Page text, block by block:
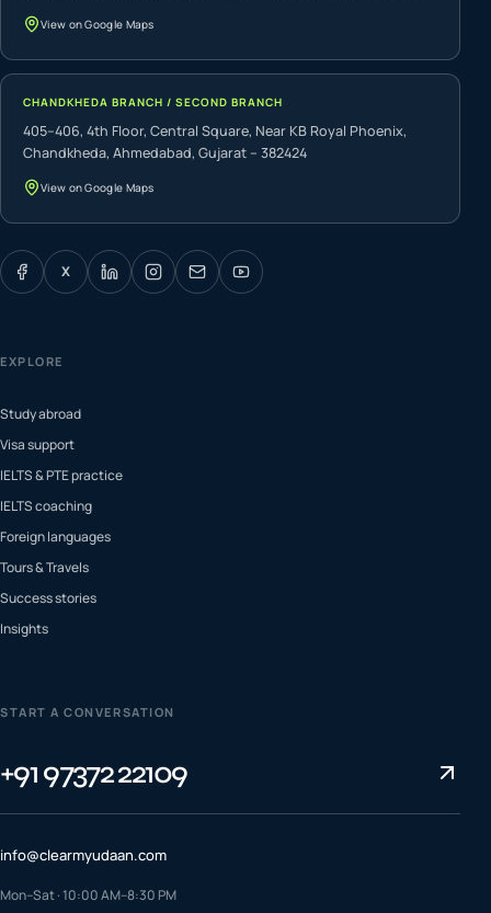
View on Google Maps
CHANDKHEDA BRANCH / SECOND BRANCH
405–406, 4th Floor, Central Square, Near KB Royal Phoenix,
Chandkheda, Ahmedabad, Gujarat – 382424
View on Google Maps
X
EXPLORE
Study abroad
Visa support
IELTS & PTE practice
IELTS coaching
Foreign languages
Tours & Travels
Success stories
Insights
START A CONVERSATION
+91 97372 22109
info@clearmyudaan.com
Mon–Sat · 10:00 AM–8:30 PM